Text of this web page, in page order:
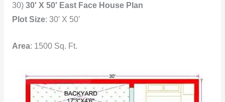
30) 30′ X 50′ East Face House Plan
Plot Size: 30′ X 50′
Area: 1500 Sq. Ft.